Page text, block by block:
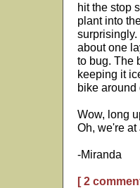
hit the stop
plant into
about one
to bug. The
keeping it
bike around
Wow, long
Oh, we're
-Miranda
[ 2